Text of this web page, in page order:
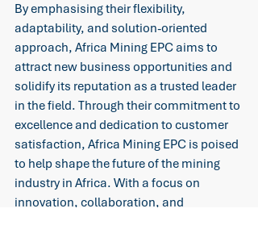
By emphasising their flexibility,
adaptability, and solution-oriented
approach, Africa Mining EPC aims to
attract new business opportunities and
solidify its reputation as a trusted leader
in the field. Through their commitment to
excellence and dedication to customer
satisfaction, Africa Mining EPC is poised
to help shape the future of the mining
industry in Africa. With a focus on
innovation, collaboration, and